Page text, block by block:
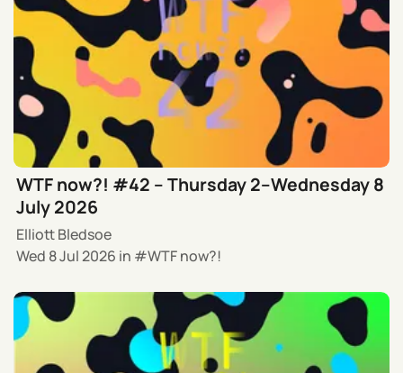
WTF now?! #42 – Thursday 2–Wednesday 8
July 2026
Elliott Bledsoe
Wed 8 Jul 2026 in WTF now?!